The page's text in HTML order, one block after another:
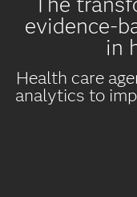
evidence-
in
Health care
analytics to